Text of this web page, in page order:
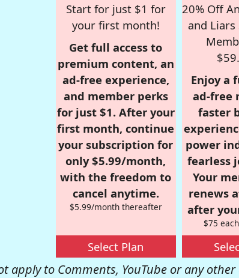
Start for just $1 for
your first month!
Get full access to
premium content, an
ad-free experience,
and member perks
for just $1. After your
first month, continue
your subscription for
only $5.99/month,
with the freedom to
cancel anytime.
$5.99/month thereafter
Select Plan
20% Off
and
Enjoy a
ad-free
faster
power
fearless
Your
renews
after
$75
apply to Comments, YouTube or any